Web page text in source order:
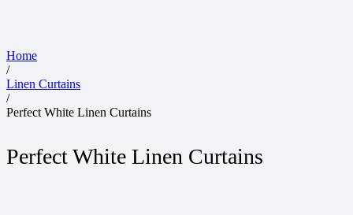
Home
/
Linen Curtains
/
Perfect White Linen Curtains
Perfect White Linen Curtains